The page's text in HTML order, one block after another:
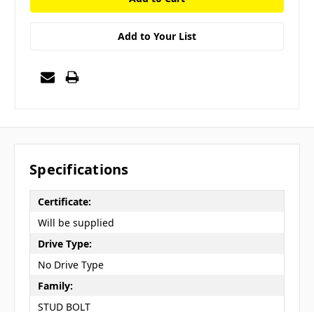
Add to Your List
Specifications
Certificate:
Will be supplied
Drive Type:
No Drive Type
Family:
STUD BOLT